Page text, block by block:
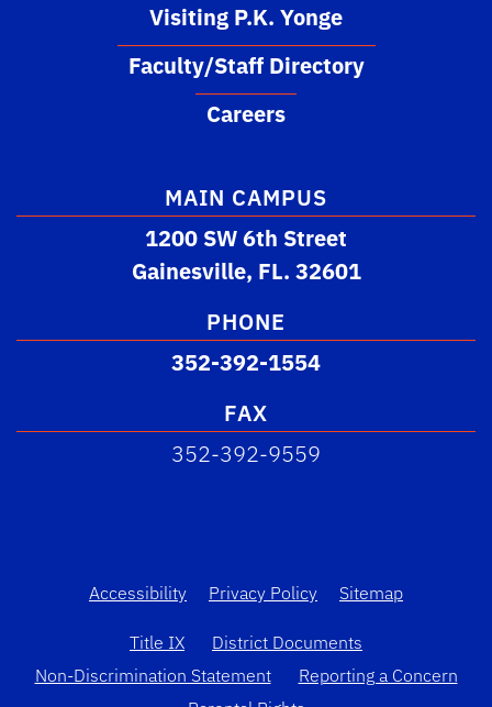
MAIN CAMPUS
1200 SW 6th Street
Gainesville, FL. 32601
PHONE
352-392-1554
FAX
352-392-9559
Visiting P.K. Yonge
Faculty/Staff Directory
Careers
Title IX
District Documents
Non-Discrimination Statement
Reporting a Concern
Accessibility Privacy Policy Sitemap